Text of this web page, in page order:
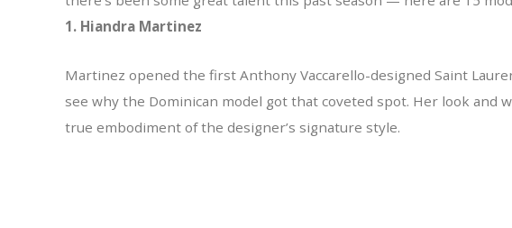
1. Hiandra Martinez
Martinez opened the first Anthony Vaccarello-designed Saint
see why the Dominican model got that coveted spot. Her look and
true embodiment of the designer’s signature style.